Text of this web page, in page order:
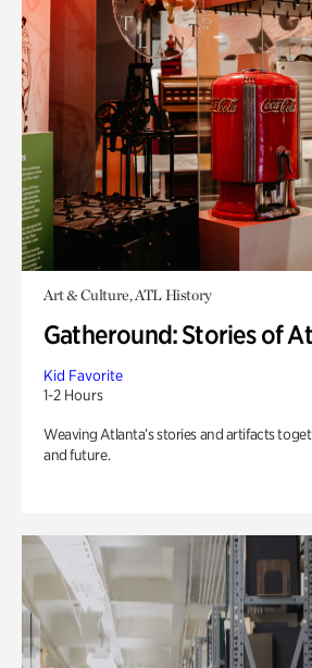
Art & Culture, ATL History
Gatheround: Stories of
Kid Favorite
1-2 Hours
Weaving Atlanta’s stories and artifacts
and future.